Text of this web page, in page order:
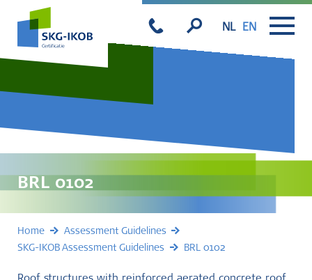
NL EN
BRL 0102
Home
Assessment Guidelines
SKG-IKOB Assessment Guidelines
BRL 0102